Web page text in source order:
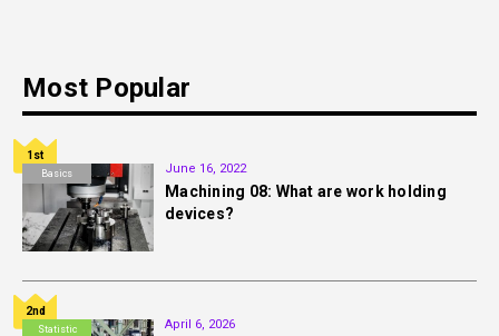
Most Popular
Basics
1st
June 16, 2022
Machining 08: What are work holding
devices?
Statistic
2nd
April 6, 2026